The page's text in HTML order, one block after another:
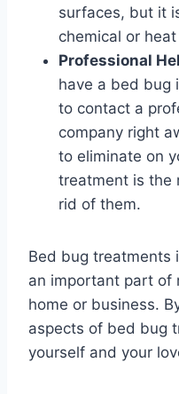
surfaces, but it
chemical or
Professional
have a bed bug
to contact a
company right
to eliminate on
treatment is the
rid of them.
Bed bug treatments
an important part of
home or business.
aspects of bed bug
yourself and your